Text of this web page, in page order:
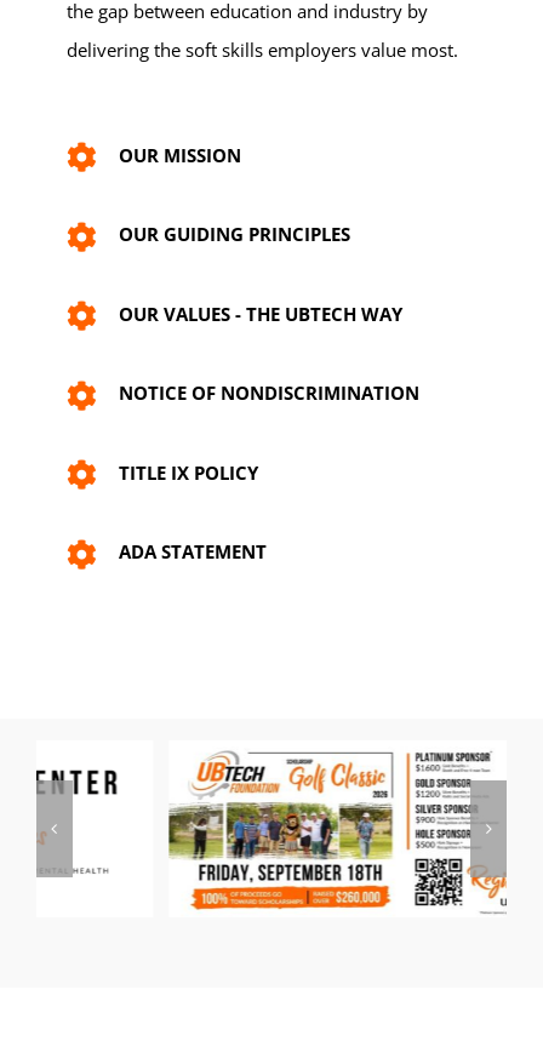
the gap between education and industry by
delivering the soft skills employers value most.
OUR MISSION
OUR GUIDING PRINCIPLES
OUR VALUES - THE UBTECH WAY
NOTICE OF NONDISCRIMINATION
TITLE IX POLICY
ADA STATEMENT